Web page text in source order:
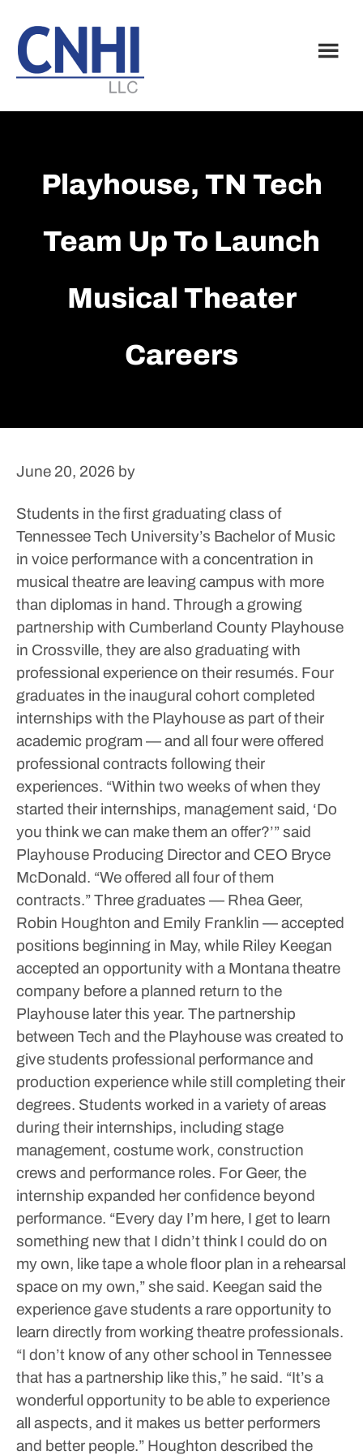
main
content
footer
Playhouse, TN Tech
Team Up To Launch
Musical Theater
Careers
June 20, 2026 by
Students in the first graduating class of
Tennessee Tech University’s Bachelor of Music
in voice performance with a concentration in
musical theatre are leaving campus with more
than diplomas in hand. Through a growing
partnership with Cumberland County Playhouse
in Crossville, they are also graduating with
professional experience on their resumés. Four
graduates in the inaugural cohort completed
internships with the Playhouse as part of their
academic program — and all four were offered
professional contracts following their
experiences. “Within two weeks of when they
started their internships, management said, ‘Do
you think we can make them an offer?’” said
Playhouse Producing Director and CEO Bryce
McDonald. “We offered all four of them
contracts.”Three graduates — Rhea Geer,
Robin Houghton and Emily Franklin — accepted
positions beginning in May, while Riley Keegan
accepted an opportunity with a Montana theatre
company before a planned return to the
Playhouse later this year. The partnership
between Tech and the Playhouse was created to
give students professional performance and
production experience while still completing their
degrees. Students worked in a variety of areas
during their internships, including stage
management, costume work, construction
crews and performance roles. For Geer, the
internship expanded her confidence beyond
performance. “Every day I’m here, I get to learn
something new that I didn’t think I could do on
my own, like tape a whole floor plan in a rehearsal
space on my own,” she said. Keegan said the
experience gave students a rare opportunity to
learn directly from working theatre professionals.
“I don’t know of any other school in Tennessee
that has a partnership like this,” he said. “It’s a
wonderful opportunity to be able to experience
all aspects, and it makes us better performers
and better people.” Houghton described the